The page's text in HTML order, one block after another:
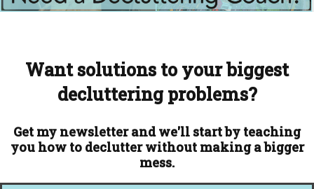
Want solutions to your biggest
decluttering problems?
Get my newsletter and we'll start by teaching
you how to declutter without making a bigger
mess.